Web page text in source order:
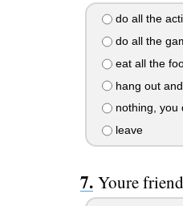
do all the
do all the
eat all the
hang out
nothing, you
leave
Youre